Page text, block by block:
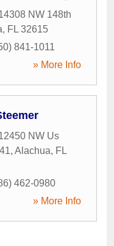
NW 148th
, FL 32615
841-1011
» More Info
NW Us
, Alachua, FL
462-0980
» More Info